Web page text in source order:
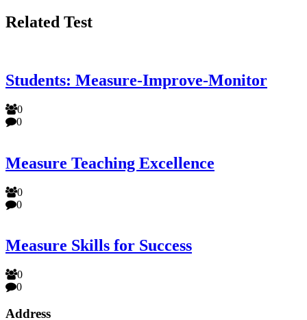
Related Test
Students: Measure-Improve-Monitor
0
0
Measure Teaching Excellence
0
0
Measure Skills for Success
0
0
Address